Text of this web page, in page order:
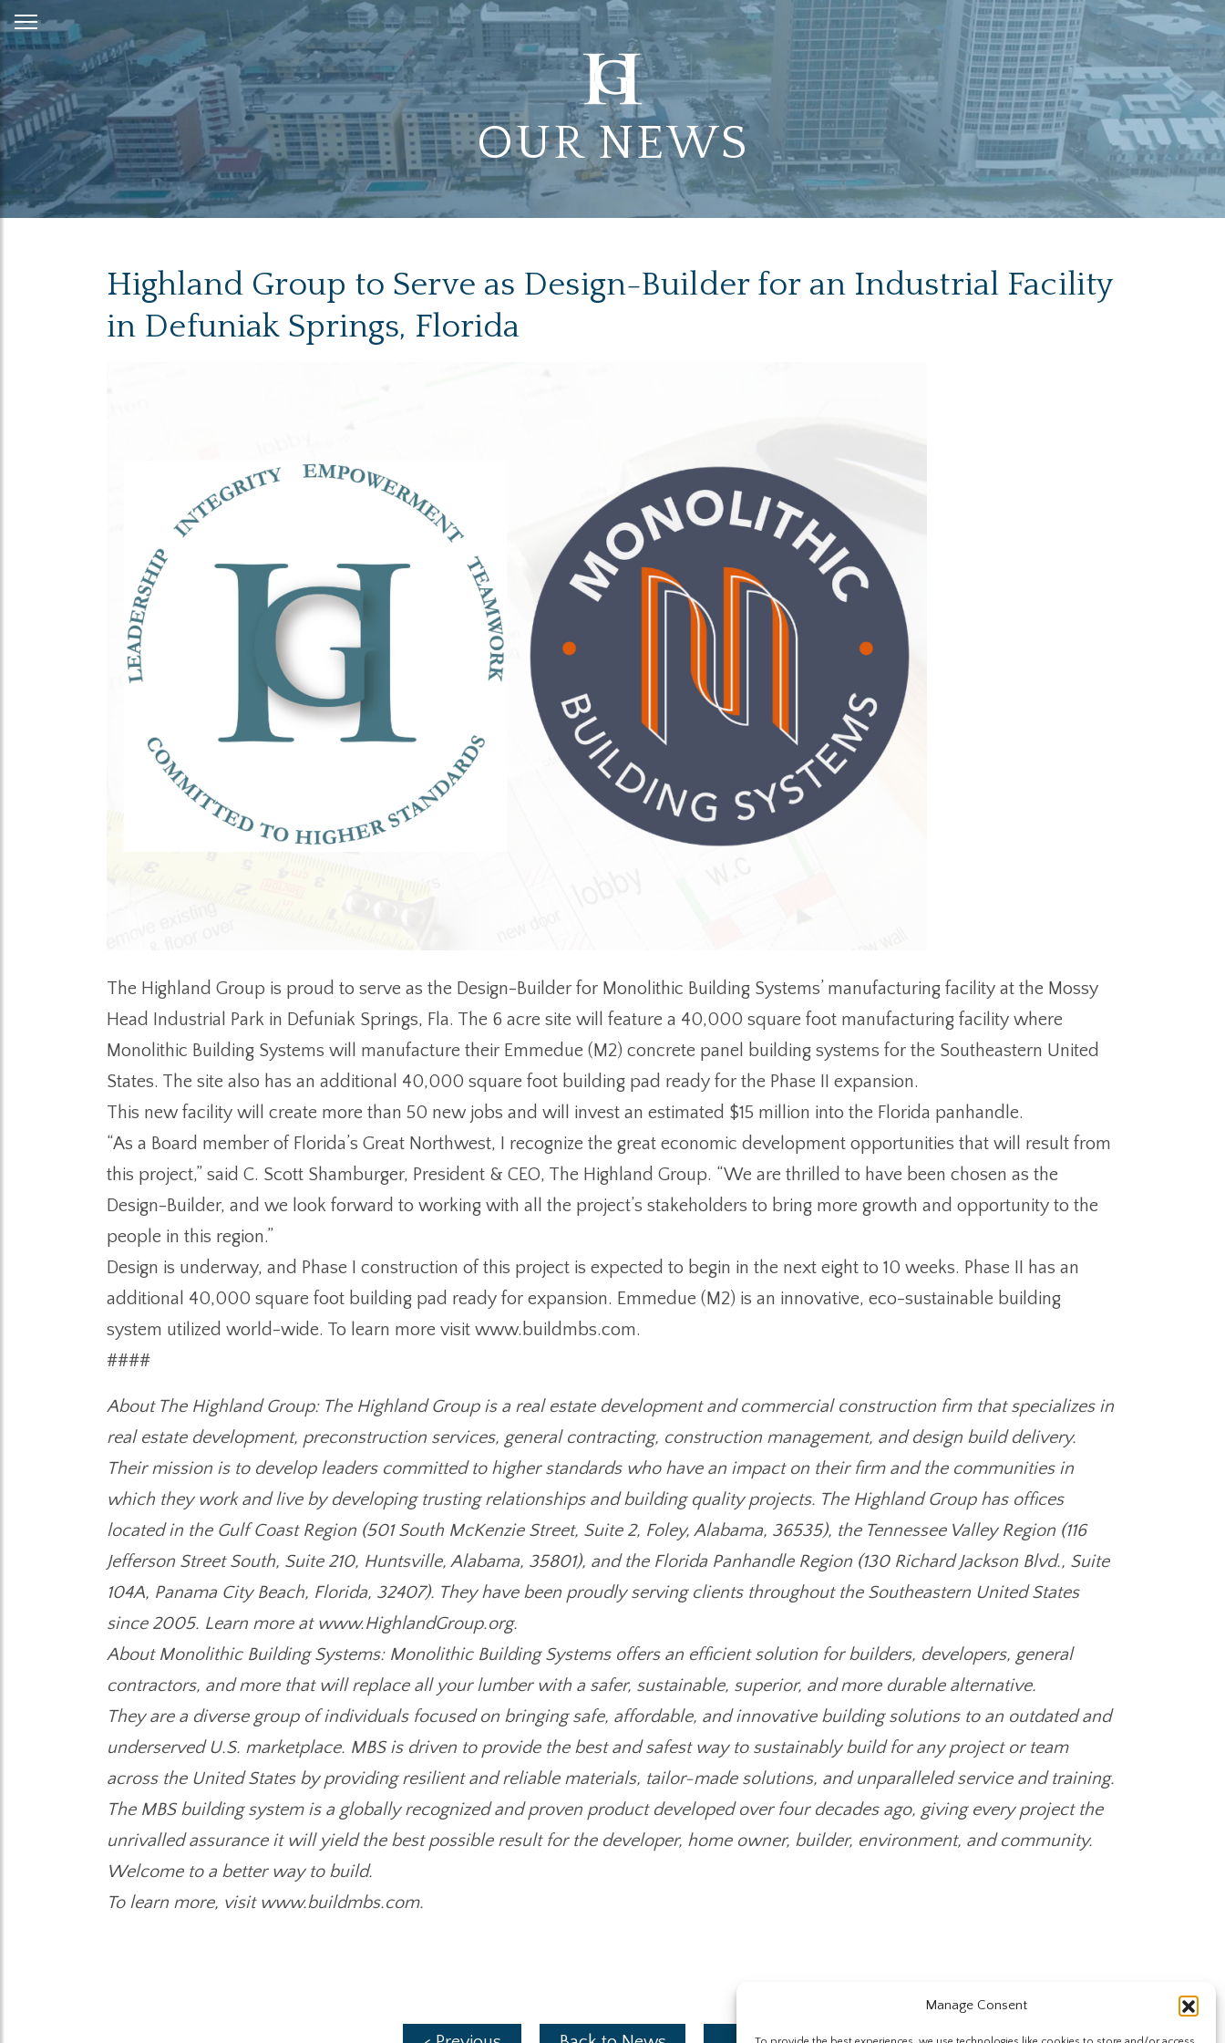
Manage Consent
Skip
to
Content
OUR NEWS
Highland Group to Serve as Design-Builder for an Industrial Facility
in Defuniak Springs, Florida
The Highland Group is proud to serve as the Design-Builder for Monolithic Building Systems’ manufacturing facility at the Mossy
Head Industrial Park in Defuniak Springs, Fla. The 6 acre site will feature a 40,000 square foot manufacturing facility where
Monolithic Building Systems will manufacture their Emmedue (M2) concrete panel building systems for the Southeastern United
States. The site also has an additional 40,000 square foot building pad ready for the Phase II expansion.
This new facility will create more than 50 new jobs and will invest an estimated $15 million into the Florida panhandle.
“As a Board member of Florida’s Great Northwest, I recognize the great economic development opportunities that will result from
this project,” said C. Scott Shamburger, President & CEO, The Highland Group. “We are thrilled to have been chosen as the
Design-Builder, and we look forward to working with all the project’s stakeholders to bring more growth and opportunity to the
people in this region.”
Design is underway, and Phase I construction of this project is expected to begin in the next eight to 10 weeks. Phase II has an
additional 40,000 square foot building pad ready for expansion. Emmedue (M2) is an innovative, eco-sustainable building
system utilized world-wide. To learn more visit www.buildmbs.com.
####
About The Highland Group: The Highland Group is a real estate development and commercial construction firm that specializes in
real estate development, preconstruction services, general contracting, construction management, and design build delivery.
Their mission is to develop leaders committed to higher standards who have an impact on their firm and the communities in
which they work and live by developing trusting relationships and building quality projects. The Highland Group has offices
located in the Gulf Coast Region (501 South McKenzie Street, Suite 2, Foley, Alabama, 36535), the Tennessee Valley Region (116
Jefferson Street South, Suite 210, Huntsville, Alabama, 35801), and the Florida Panhandle Region (130 Richard Jackson Blvd., Suite
104A, Panama City Beach, Florida, 32407). They have been proudly serving clients throughout the Southeastern United States
since 2005. Learn more at www.HighlandGroup.org.
About Monolithic Building Systems: Monolithic Building Systems offers an efficient solution for builders, developers, general
contractors, and more that will replace all your lumber with a safer, sustainable, superior, and more durable alternative.
They are a diverse group of individuals focused on bringing safe, affordable, and innovative building solutions to an outdated and
underserved U.S. marketplace. MBS is driven to provide the best and safest way to sustainably build for any project or team
across the United States by providing resilient and reliable materials, tailor-made solutions, and unparalleled service and training.
The MBS building system is a globally recognized and proven product developed over four decades ago, giving every project the
unrivalled assurance it will yield the best possible result for the developer, home owner, builder, environment, and community.
Welcome to a better way to build.
To learn more, visit www.buildmbs.com.